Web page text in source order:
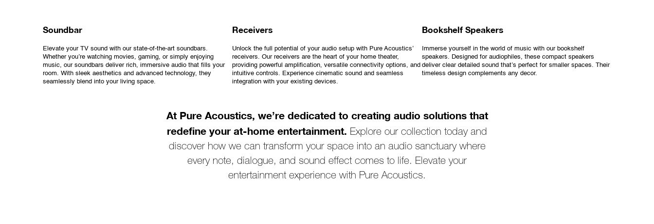
Soundbar
Elevate your TV sound with our state-of-the-art soundbars.
Whether you’re watching movies, gaming, or simply enjoying
music, our soundbars deliver rich, immersive audio that fills your
room. With sleek aesthetics and advanced technology, they
seamlessly blend into your living space.
Receivers
Unlock the full potential of your audio setup with Pure Acoustics’
receivers. Our receivers are the heart of your home theater,
providing powerful amplification, versatile connectivity options, and
intuitive controls. Experience cinematic sound and seamless
integration with your existing devices.
Bookshelf Speakers
Immerse yourself in the world of music with our bookshelf
speakers. Designed for audiophiles, these compact speakers
deliver clear detailed sound that’s perfect for smaller spaces. Their
timeless design complements any decor.
At Pure Acoustics, we’re dedicated to creating audio solutions that
redefine your at-home entertainment. Explore our collection today and
discover how we can transform your space into an audio sanctuary where
every note, dialogue, and sound effect comes to life. Elevate your
entertainment experience with Pure Acoustics.